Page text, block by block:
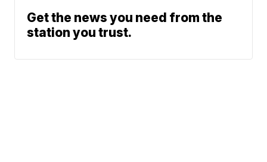
Get the news you need from the
station you trust.